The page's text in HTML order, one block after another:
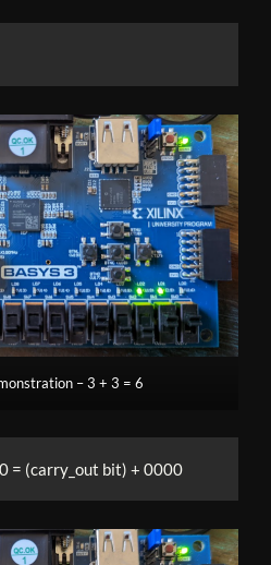
– 3 + 3 = 6
= (carry_out bit) + 0000